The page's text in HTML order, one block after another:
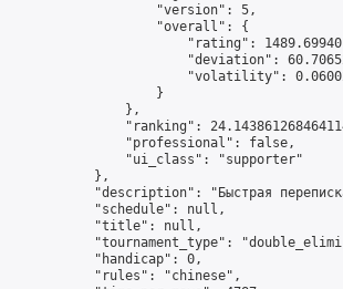
                    "version": 5,
                    "overall": {
"rating":
"deviation":
"volatility":
                    }
                },
"ranking":
                "professional": false,
                "ui_class": "supporter"
            },
"description": "Быстрая
            "schedule": null,
            "title": null,
"tournament_type":
            "handicap": 0,
            "rules": "chinese",